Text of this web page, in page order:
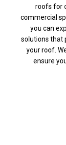
roofs for
commercial
you can
solutions that
your roof.
ensure